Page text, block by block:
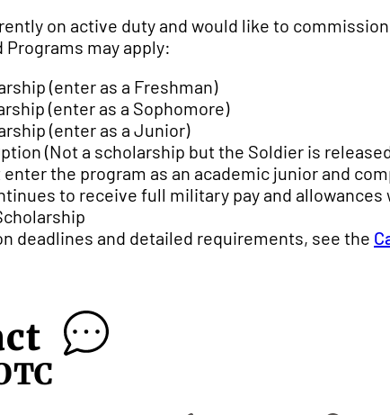
on active duty and would like to
Programs may apply:
(enter as a Freshman)
(enter as a Sophomore)
(enter as a Junior)
(Not a scholarship but the Soldier is
enter the program as an academic junior and
to receive full military pay and
deadlines and detailed requirements, see the